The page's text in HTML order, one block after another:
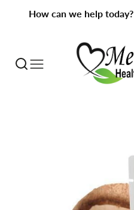
How can we help today?